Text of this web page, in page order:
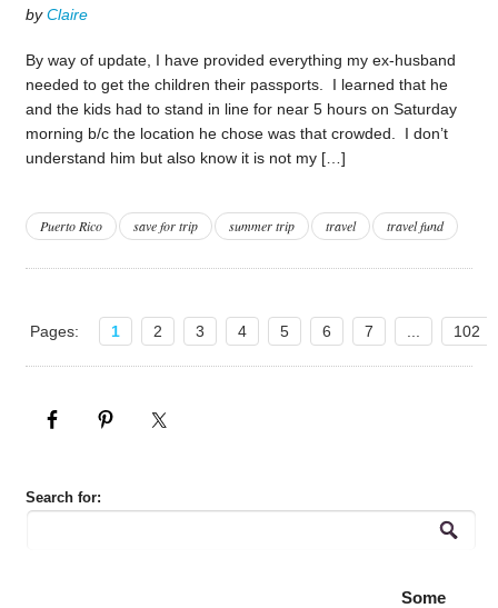
byClaire
By way of update, I have provided everything my ex-husband
needed to get the children their passports. I learned that he
and the kids had to stand in line for near 5 hours on Saturday
morning b/c the location he chose was that crowded. I don’t
understand him but also know it is not my […]
Puerto Rico save for trip summer trip travel travel fund
Pages: 1 2 3 4 5 6 7 102
Search for:
Some